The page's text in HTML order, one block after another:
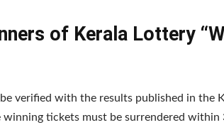
of Kerala Lottery
verified with the results published in the
tickets must be surrendered within